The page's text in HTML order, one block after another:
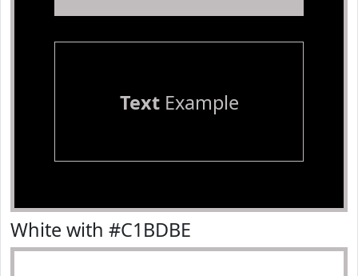
TextExample
White with #C1BDBE